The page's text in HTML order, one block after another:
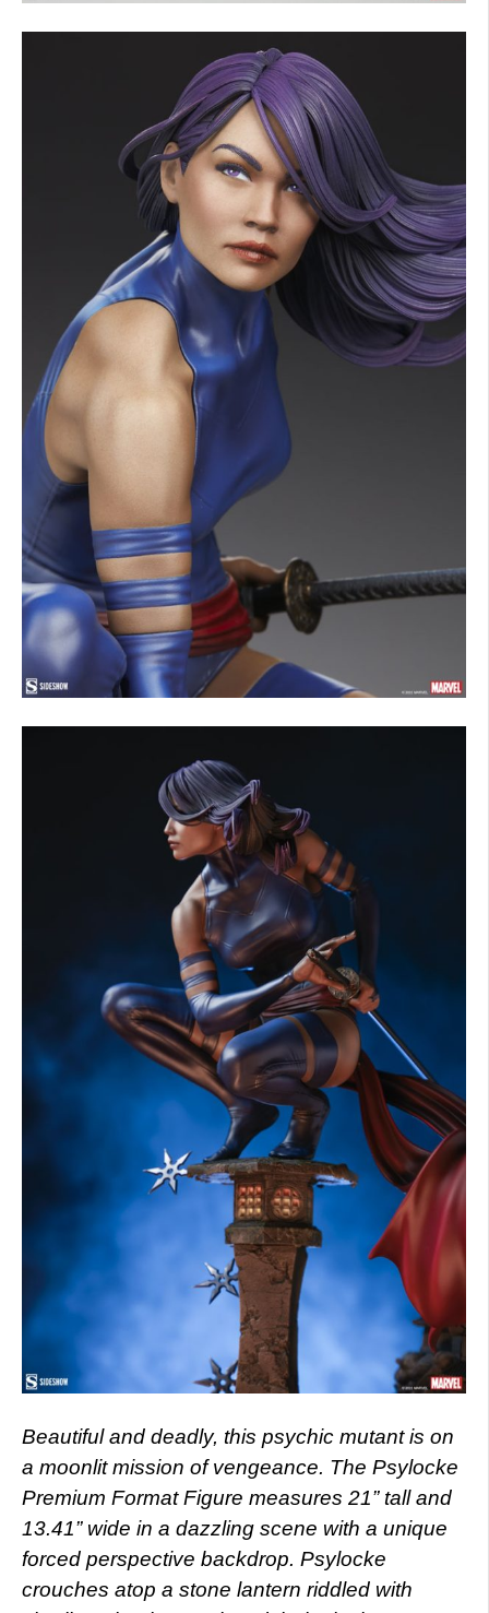
Beautiful and deadly, this psychic mutant is on
a moonlit mission of vengeance. The Psylocke
Premium Format Figure measures 21” tall and
13.41” wide in a dazzling scene with a unique
forced perspective backdrop. Psylocke
crouches atop a stone lantern riddled with